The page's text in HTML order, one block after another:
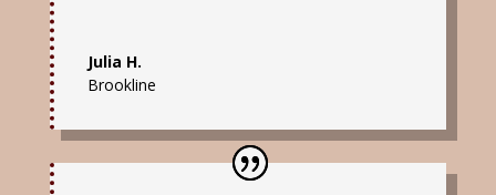
Julia H.
Brookline